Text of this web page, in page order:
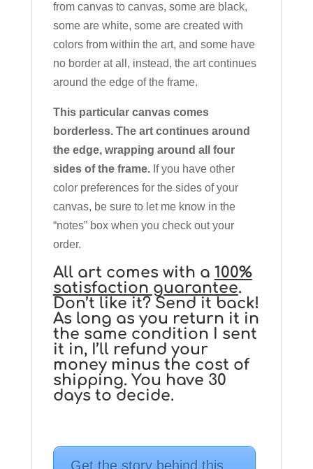
from canvas to canvas, some are black,
some are white, some are created with
colors from within the art, and some have
no border at all, instead, the art continues
around the edge of the frame.
This particular canvas comes
borderless. The art continues around
the edge, wrapping around all four
sides of the frame.If you have other
color preferences for the sides of your
canvas, be sure to let me know in the
“notes” box when you check out your
order.
All art comes with a 100%
satisfaction guarantee.
Don’t like it? Send it back!
As long as you return it in
the same condition I sent
it in, I’ll refund your
money minus the cost of
shipping. You have 30
days to decide.
Get the story behind this